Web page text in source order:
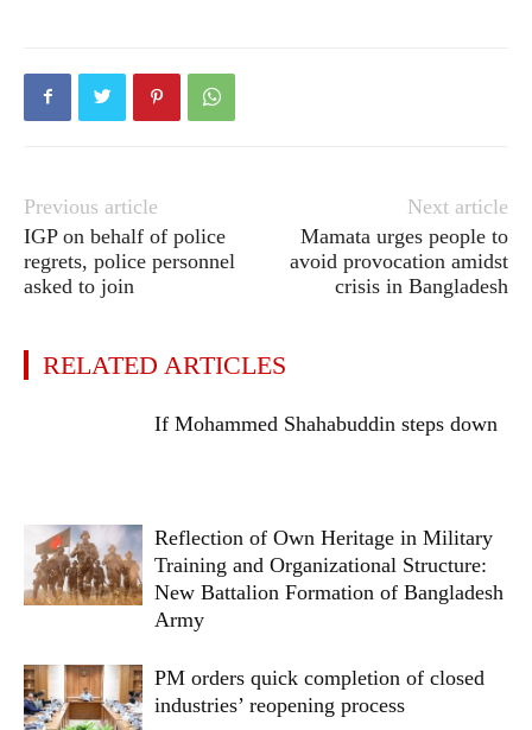
Previous article
IGP on behalf of police
regrets, police personnel
asked to join
Next article
Mamata urges people to
avoid provocation amidst
crisis in Bangladesh
RELATED ARTICLES
If Mohammed Shahabuddin steps down
Reflection of Own Heritage in Military
Training and Organizational Structure:
New Battalion Formation of Bangladesh
Army
PM orders quick completion of closed
industries’ reopening process